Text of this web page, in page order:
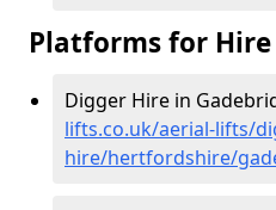
Platforms for Hire
Digger Hire in
lifts.co.uk/aerial-lifts/
hire/hertfordshire/